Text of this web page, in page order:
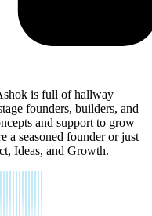
is full of hallway
founders, builders, and
and support to grow
a seasoned founder or just
Ideas, and Growth.